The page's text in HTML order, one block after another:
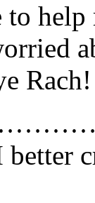
to
Rach!